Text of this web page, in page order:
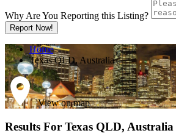
Why Are You Reporting this Listing?
Report Now!
Home
Texas QLD, Australia
View on map
Results For Texas QLD, Australia